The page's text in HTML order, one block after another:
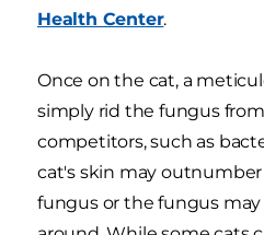
Health Center.
Once on the cat, a
simply rid the fungus
competitors, such as
cat's skin may
fungus or the fungus